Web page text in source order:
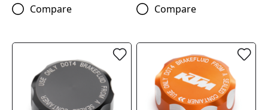
Compare Compare